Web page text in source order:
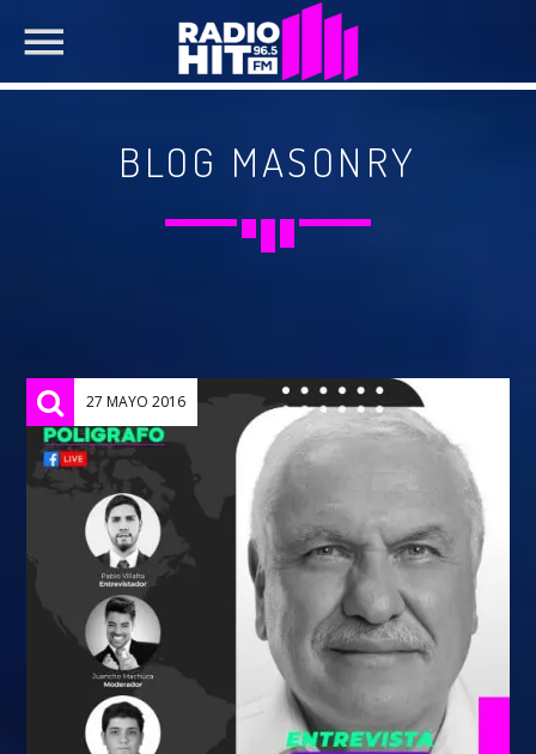
Facebook
Pinterest
Whatsapp
BLOG MASONRY
27 MAYO 2016